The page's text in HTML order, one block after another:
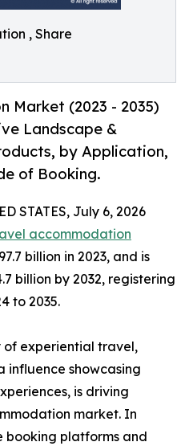
, Share
Market (2023 - 2035)
Landscape &
by Application,
of Booking.
STATES, July 6, 2026
accommodation
billion in 2023, and is
billion by 2032, registering
to 2035.
of experiential travel,
influence showcasing
is driving
market. In
booking platforms and